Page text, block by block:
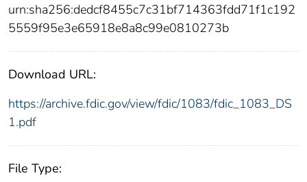
urn:sha256:dedcf8455c7c31bf714363fdd71f1c192
5559f95e3e65918e8a8c99e0810273b
Download URL:
https://archive.fdic.gov/view/fdic/1083/fdic_1083_DS
1.pdf
File Type: